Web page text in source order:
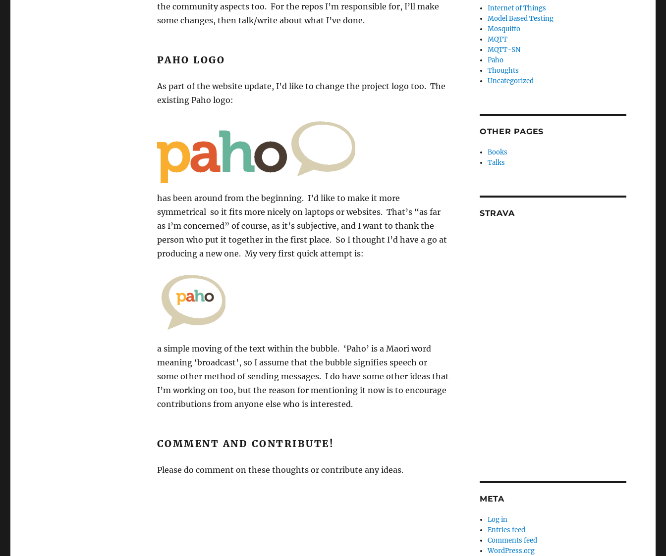
the community aspects too. For the repos I’m responsible for, I’ll make
some changes, then talk/write about what I’ve done.
PAHO LOGO
As part of the website update, I’d like to change the project logo too. The
existing Paho logo:
has been around from the beginning. I’d like to make it more
symmetrical so it fits more nicely on laptops or websites. That’s “as far
as I’m concerned” of course, as it’s subjective, and I want to thank the
person who put it together in the first place. So I thought I’d have a go at
producing a new one. My very first quick attempt is:
a simple moving of the text within the bubble. ‘Paho’ is a Maori word
meaning ‘broadcast’, so I assume that the bubble signifies speech or
some other method of sending messages. I do have some other ideas that
I’m working on too, but the reason for mentioning it now is to encourage
contributions from anyone else who is interested.
COMMENT AND CONTRIBUTE!
Please do comment on these thoughts or contribute any ideas.
Internet of Things
Model Based Testing
Mosquitto
MQTT
MQTT-SN
Paho
Thoughts
Uncategorized
OTHER PAGES
Books
Talks
STRAVA
META
Log in
Entries feed
Comments feed
WordPress.org